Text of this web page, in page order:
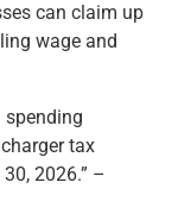
can claim up
wage and
spending
tax
2026.” –